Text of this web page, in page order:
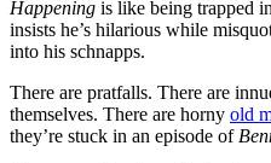
Happening is like being trapped
insists he’s hilarious while
into his schnapps.
There are pratfalls. There are
themselves. There are horny old
they’re stuck in an episode of